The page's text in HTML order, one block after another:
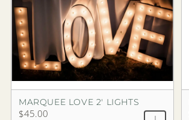
MARQUEE LOVE 2' LIGHTS
$45.00